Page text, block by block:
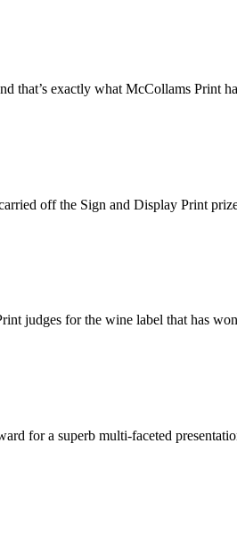
that’s exactly what McCollams Print
off the Sign and Display Print
judges for the wine label that has
for a superb multi-faceted